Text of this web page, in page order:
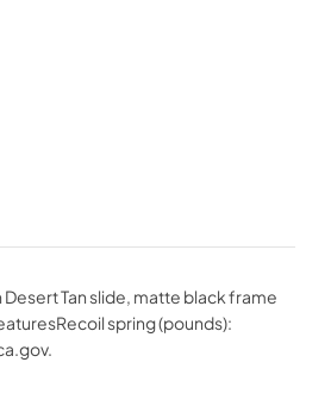
Tan slide, matte black frame
spring (pounds):